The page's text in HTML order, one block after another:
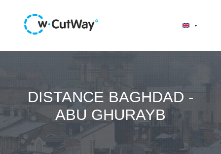
DISTANCE BAGHDAD -
ABU GHURAYB